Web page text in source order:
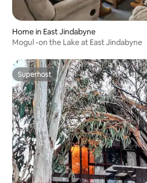
Home in East Jindabyne
Mogul -on the Lake at East Jindabyne
Superhost
Superhost